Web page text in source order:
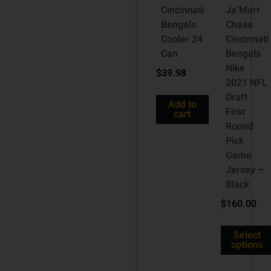
Cincinnati
Bengals
Cooler 24
Can
$39.98
Add to
cart
Ja’Marr
Chase
Cincinnati
Bengals
Nike
2021 NFL
Draft
First
Round
Pick
Game
Jersey –
Black
$160.00
Select
options